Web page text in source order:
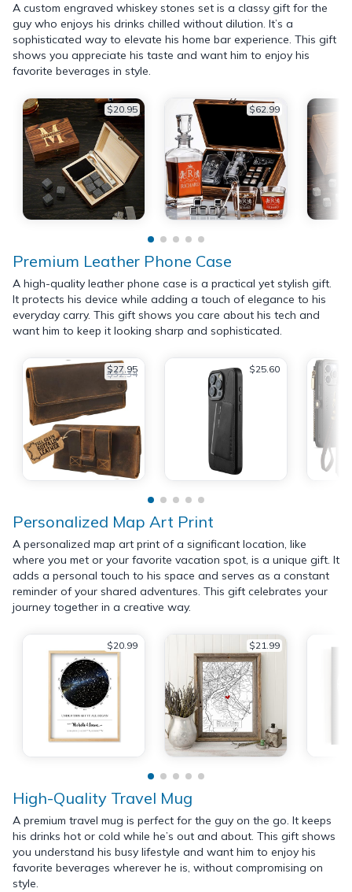
A custom engraved whiskey stones set is a classy gift for the
guy who enjoys his drinks chilled without dilution. It’s a
sophisticated way to elevate his home bar experience. This gift
shows you appreciate his taste and want him to enjoy his
favorite beverages in style.
$20.95 $62.99
Premium Leather Phone Case
A high-quality leather phone case is a practical yet stylish gift.
It protects his device while adding a touch of elegance to his
everyday carry. This gift shows you care about his tech and
want him to keep it looking sharp and sophisticated.
$27.95
$32.34 $25.60
Personalized Map Art Print
A personalized map art print of a significant location, like
where you met or your favorite vacation spot, is a unique gift. It
adds a personal touch to his space and serves as a constant
reminder of your shared adventures. This gift celebrates your
journey together in a creative way.
$20.99 $21.99
High-Quality Travel Mug
A premium travel mug is perfect for the guy on the go. It keeps
his drinks hot or cold while he’s out and about. This gift shows
you understand his busy lifestyle and want him to enjoy his
favorite beverages wherever he is, without compromising on
style.